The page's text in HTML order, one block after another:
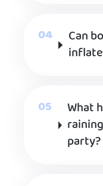
Can
What
party?